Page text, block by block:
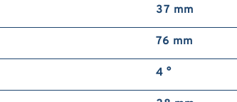
37 mm
76 mm
4 °